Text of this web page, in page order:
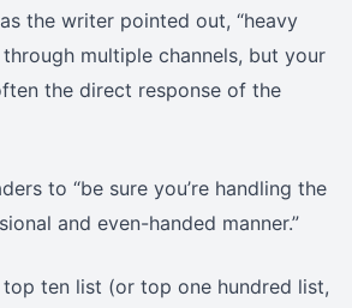
the writer pointed out, “heavy
multiple channels, but your
the direct response of the
to “be sure you’re handling the
and even-handed manner.”
ten list (or top one hundred list,